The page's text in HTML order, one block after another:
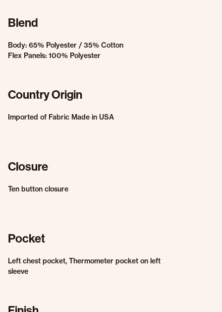
Blend
Body: 65% Polyester / 35% Cotton
Flex Panels: 100% Polyester
Country Origin
Imported of Fabric Made in USA
Closure
Ten button closure
Pocket
Left chest pocket, Thermometer pocket on left
sleeve